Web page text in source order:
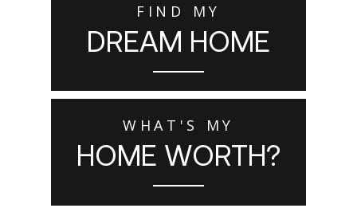
FIND MY
DREAM HOME
WHAT'S MY
HOME WORTH?